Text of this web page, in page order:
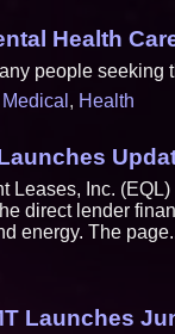
Health
people
Medical , Health
Leases, Inc.
direct lender
energy. The
Launches